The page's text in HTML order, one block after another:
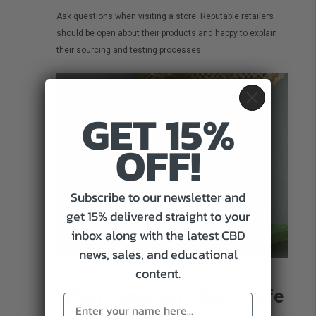
Ask questions when visiting a store. Reputable retailers
should be open about their products and happy to explain
their sourcing and testing processes.
When Local Isn’t Best: Safe
GET 15%
OFF!
Subscribe to our newsletter and
get 15% delivered straight to your
inbox along with the latest CBD
news, sales, and educational
content.